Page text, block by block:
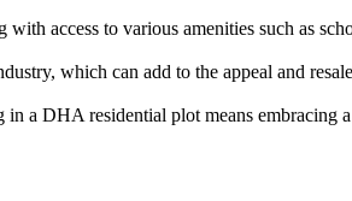
access to various amenities such as
which can add to the appeal and
a DHA residential plot means